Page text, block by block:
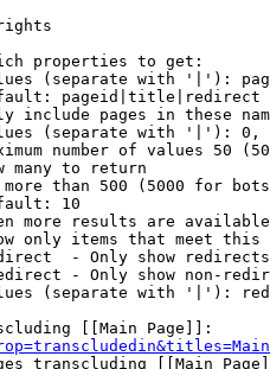
properties to get:
(separate with '|'):
pageid|title|redirect
include pages in these
(separate with '|'):
number of values 50
many to return
than 500 (5000 for
10
more results are
only items that meet this
- Only show redirects
- Only show non-
(separate with '|'):
[[Main Page]]:
transcluding [[Main